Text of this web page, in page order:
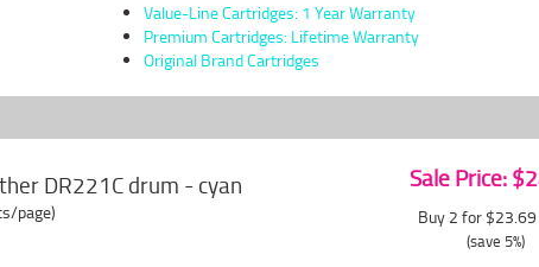
Value-Line Cartridges: 1 Year Warranty
Premium Cartridges: Lifetime Warranty
Original Brand Cartridges
DR221C drum - cyan
page)
Sale Price:
Buy 2 for $23.69
(save 5%)